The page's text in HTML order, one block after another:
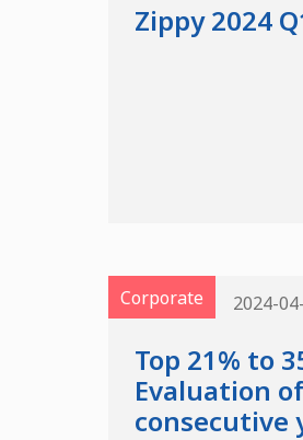
Zippy 2024
Corporate 2024-
Top 21% to
Evaluation
consecutive